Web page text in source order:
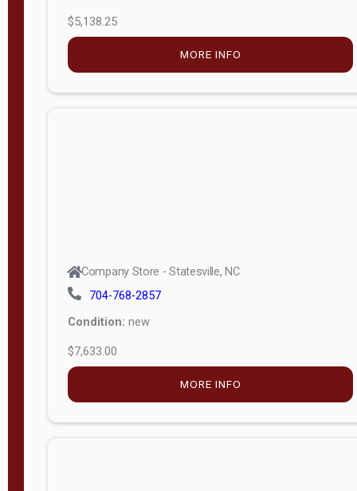
$5,138.25
MORE INFO
Company Store - Statesville, NC
704-768-2857
Condition: new
$7,633.00
MORE INFO